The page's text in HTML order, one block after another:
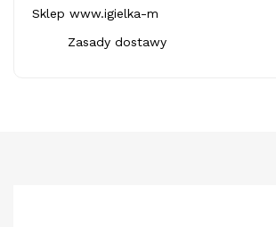
Sklep www.igielka-m
Zasady dostawy